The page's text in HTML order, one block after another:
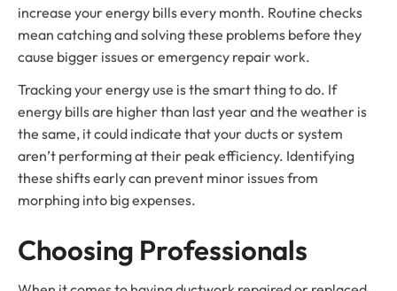
increase your energy bills every month. Routine checks
mean catching and solving these problems before they
cause bigger issues or emergency repair work.
Tracking your energy use is the smart thing to do. If
energy bills are higher than last year and the weather is
the same, it could indicate that your ducts or system
aren’t performing at their peak efficiency. Identifying
these shifts early can prevent minor issues from
morphing into big expenses.
Choosing Professionals